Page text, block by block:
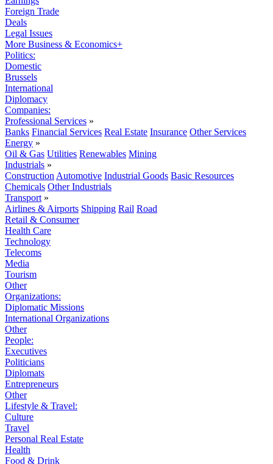
Foreign Trade
Deals
Legal Issues
More Business & Economics+
Politics:
Domestic
Brussels
International
Diplomacy
Companies:
Professional Services »
Banks Financial Services Real Estate Insurance Other Services
Energy »
Oil & Gas Utilities Renewables Mining
Industrials »
Construction Automotive Industrial Goods Basic Resources
Chemicals Other Industrials
Transport »
Airlines & Airports Shipping Rail Road
Retail & Consumer
Health Care
Technology
Telecoms
Media
Tourism
Other
Organizations:
Diplomatic Missions
International Organizations
Other
People:
Executives
Politicians
Diplomats
Entrepreneurs
Other
Lifestyle & Travel:
Culture
Travel
Personal Real Estate
Health
Food & Drink